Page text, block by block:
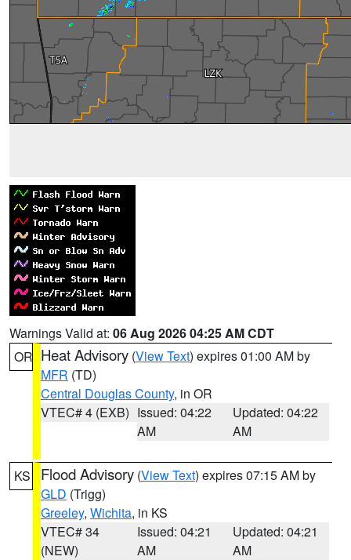
Warnings Valid at: 06 Aug 2026 04:25 AM CDT
OR Heat Advisory (View Text) expires 01:00 AM by
MFR (TD)
Central Douglas County, in OR
VTEC# 4 (EXB) Issued: 04:22
AM
Updated: 04:22
AM
KS Flood Advisory (View Text) expires 07:15 AM by
GLD (Trigg)
Greeley, Wichita, in KS
VTEC# 34
(NEW)
Issued: 04:21
AM
Updated: 04:21
AM